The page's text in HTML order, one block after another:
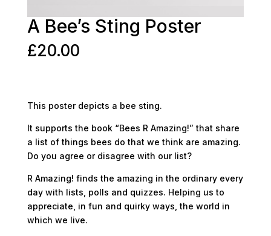
A Bee’s Sting Poster
£20.00
This poster depicts a bee sting.
It supports the book “Bees R Amazing!” that share
a list of things bees do that we think are amazing.
Do you agree or disagree with our list?
R Amazing! finds the amazing in the ordinary every
day with lists, polls and quizzes. Helping us to
appreciate, in fun and quirky ways, the world in
which we live.